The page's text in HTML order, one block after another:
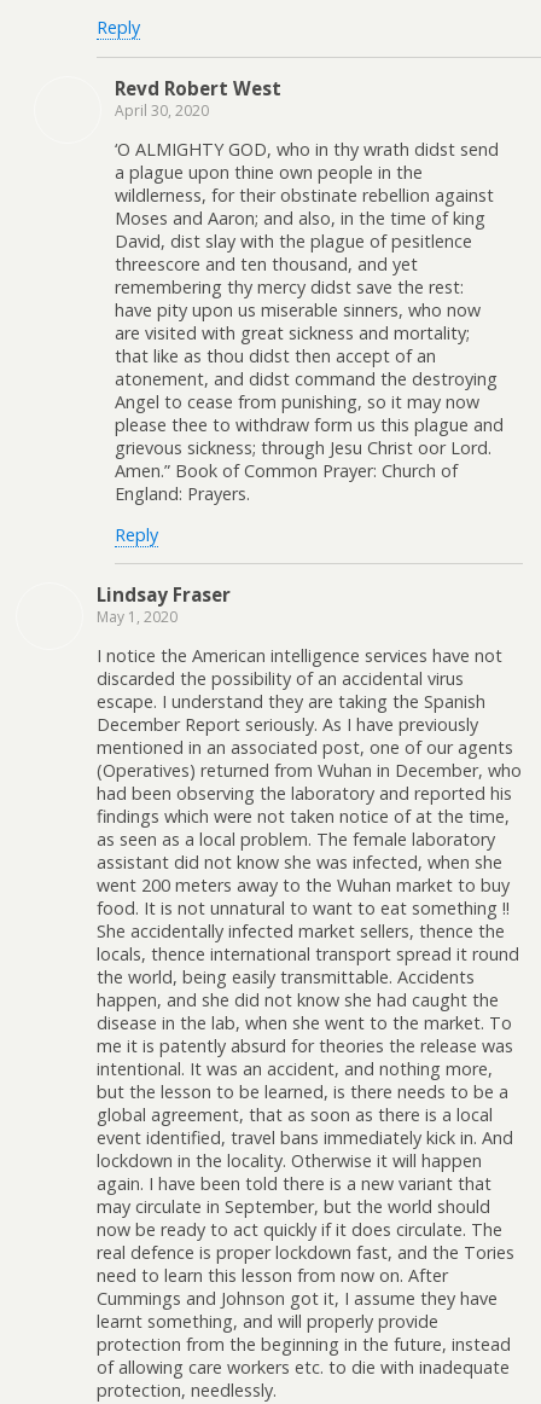
Reply
Revd Robert West
April 30, 2020
‘O ALMIGHTY GOD, who in thy wrath didst send
a plague upon thine own people in the
wildlerness, for their obstinate rebellion against
Moses and Aaron; and also, in the time of king
David, dist slay with the plague of pesitlence
threescore and ten thousand, and yet
remembering thy mercy didst save the rest:
have pity upon us miserable sinners, who now
are visited with great sickness and mortality;
that like as thou didst then accept of an
atonement, and didst command the destroying
Angel to cease from punishing, so it may now
please thee to withdraw form us this plague and
grievous sickness; through Jesu Christ oor Lord.
Amen.” Book of Common Prayer: Church of
England: Prayers.
Reply
Lindsay Fraser
May 1, 2020
I notice the American intelligence services have not
discarded the possibility of an accidental virus
escape. I understand they are taking the Spanish
December Report seriously. As I have previously
mentioned in an associated post, one of our agents
(Operatives) returned from Wuhan in December, who
had been observing the laboratory and reported his
findings which were not taken notice of at the time,
as seen as a local problem. The female laboratory
assistant did not know she was infected, when she
went 200 meters away to the Wuhan market to buy
food. It is not unnatural to want to eat something !!
She accidentally infected market sellers, thence the
locals, thence international transport spread it round
the world, being easily transmittable. Accidents
happen, and she did not know she had caught the
disease in the lab, when she went to the market. To
me it is patently absurd for theories the release was
intentional. It was an accident, and nothing more,
but the lesson to be learned, is there needs to be a
global agreement, that as soon as there is a local
event identified, travel bans immediately kick in. And
lockdown in the locality. Otherwise it will happen
again. I have been told there is a new variant that
may circulate in September, but the world should
now be ready to act quickly if it does circulate. The
real defence is proper lockdown fast, and the Tories
need to learn this lesson from now on. After
Cummings and Johnson got it, I assume they have
learnt something, and will properly provide
protection from the beginning in the future, instead
of allowing care workers etc. to die with inadequate
protection, needlessly.